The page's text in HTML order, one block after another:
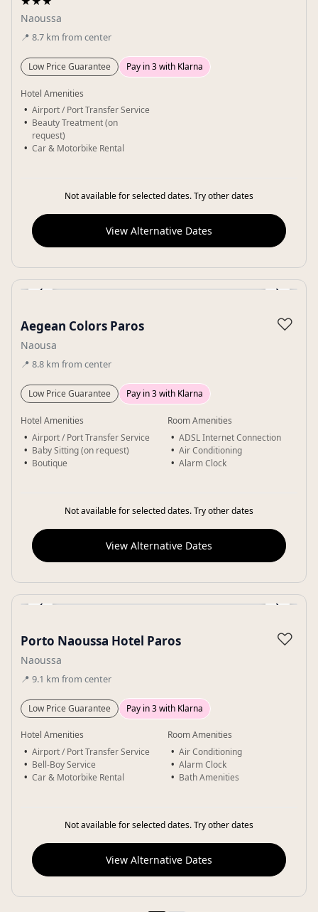
Naoussa
📍 8.7 km from center
Low Price Guarantee Pay in 3 with Klarna
Hotel Amenities
Airport / Port Transfer Service
Beauty Treatment (on
request)
Car & Motorbike Rental
Not available for selected dates. Try other dates
View Alternative Dates
‹ ›
Aegean Colors Paros
Naousa
📍 8.8 km from center
♡
Low Price Guarantee Pay in 3 with Klarna
Hotel Amenities
Airport / Port Transfer Service
Baby Sitting (on request)
Boutique
Room Amenities
ADSL Internet Connection
Air Conditioning
Alarm Clock
Not available for selected dates. Try other dates
View Alternative Dates
‹ ›
Porto Naoussa Hotel Paros
Naoussa
📍 9.1 km from center
♡
Low Price Guarantee Pay in 3 with Klarna
Hotel Amenities
Airport / Port Transfer Service
Bell-Boy Service
Car & Motorbike Rental
Room Amenities
Air Conditioning
Alarm Clock
Bath Amenities
Not available for selected dates. Try other dates
View Alternative Dates